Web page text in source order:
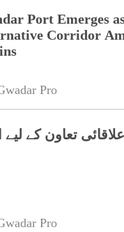
Port Emerges
Corridor
Pro
تعاون کے لیے
Pro